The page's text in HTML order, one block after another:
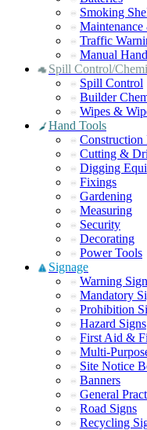
Smoking
Traffic
Manual
Spill Control/
Spill Control
Builder
Wipes &
Hand Tools
Construction
Cutting &
Digging
Fixings
Gardening
Measuring
Security
Decorating
Power Tools
Signage
Warning
Mandatory
Prohibition
Hazard Signs
First Aid &
Multi-
Site Notice
Banners
General
Road Signs
Recycling